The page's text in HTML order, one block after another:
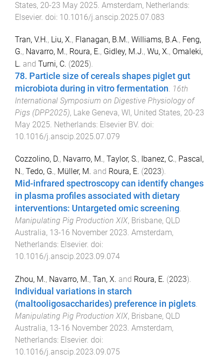
States, 20-23 May 2025. Amsterdam, Netherlands:
Elsevier. doi: 10.1016/j.anscip.2025.07.083
Tran, V.H., Liu, X., Flanagan, B.M., Williams, B.A., Feng,
G., Navarro, M., Roura, E., Gidley, M.J., Wu, X., Omaleki,
L. and Turni, C. (2025).
78. Particle size of cereals shapes piglet gut
microbiota during in vitro fermentation. 16th
International Symposium on Digestive Physiology of
Pigs (DPP2025), Lake Geneva, WI, United States, 20-23
May 2025. Netherlands: Elsevier BV. doi:
10.1016/j.anscip.2025.07.079
Cozzolino, D., Navarro, M., Taylor, S., Ibanez, C., Pascal,
N., Tedo, G., Müller, M. and Roura, E. (2023).
Mid-infrared spectroscopy can identify changes
in plasma profiles associated with dietary
interventions: Untargeted omic screening.
Manipulating Pig Production XIX, Brisbane, QLD
Australia, 13-16 November 2023. Amsterdam,
Netherlands: Elsevier. doi:
10.1016/j.anscip.2023.09.074
Zhou, M., Navarro, M., Tan, X. and Roura, E. (2023).
Individual variations in starch
(maltooligosaccharides) preference in piglets
Manipulating Pig Production XIX, Brisbane, QLD
Australia, 13-16 November 2023 Amsterdam,
Netherlands: Elsevier. doi:
10.1016/j.anscip.2023.09.075